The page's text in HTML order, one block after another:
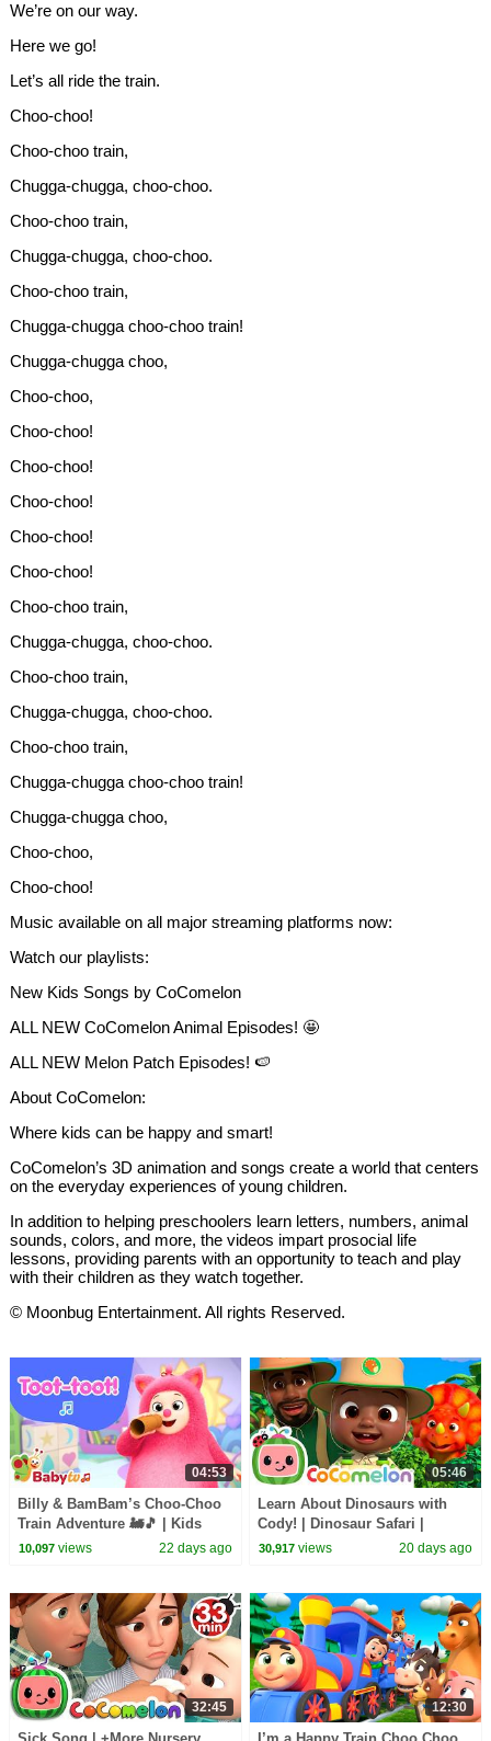
We’re on our way.
Here we go!
Let’s all ride the train.
Choo-choo!
Choo-choo train,
Chugga-chugga, choo-choo.
Choo-choo train,
Chugga-chugga, choo-choo.
Choo-choo train,
Chugga-chugga choo-choo train!
Chugga-chugga choo,
Choo-choo,
Choo-choo!
Choo-choo!
Choo-choo!
Choo-choo!
Choo-choo!
Choo-choo train,
Chugga-chugga, choo-choo.
Choo-choo train,
Chugga-chugga, choo-choo.
Choo-choo train,
Chugga-chugga choo-choo train!
Chugga-chugga choo,
Choo-choo,
Choo-choo!
Music available on all major streaming platforms now:
Watch our playlists:
New Kids Songs by CoComelon
ALL NEW CoComelon Animal Episodes! 🤩
ALL NEW Melon Patch Episodes! 🍉
About CoComelon:
Where kids can be happy and smart!
CoComelon’s 3D animation and songs create a world that centers
on the everyday experiences of young children.
In addition to helping preschoolers learn letters, numbers, animal
sounds, colors, and more, the videos impart prosocial life
lessons, providing parents with an opportunity to teach and play
with their children as they watch together.
© Moonbug Entertainment. All rights Reserved.
04:53
Billy & BamBam’s Choo-Choo
Train Adventure 🚂🎵 | Kids
Songs | BabyTV Kids
10,097views 22 days ago
05:46
Learn About Dinosaurs with
Cody! | Dinosaur Safari |
CoComelon Nursery Rhymes
30,917 views 20 days ago
32:45 12:30